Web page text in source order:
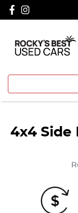
4x4 Side